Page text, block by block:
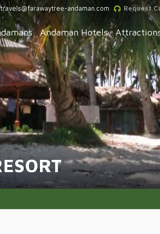
andaman.com Request
Andaman Hotels